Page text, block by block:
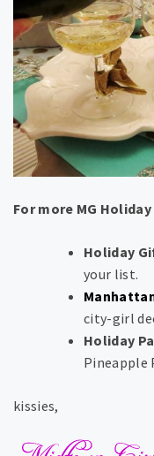
For more MG
Holiday
your list.
city-girl
Holiday
Pineapple
kissies,